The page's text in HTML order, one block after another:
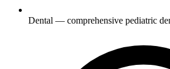
Dental — comprehensive pediatric